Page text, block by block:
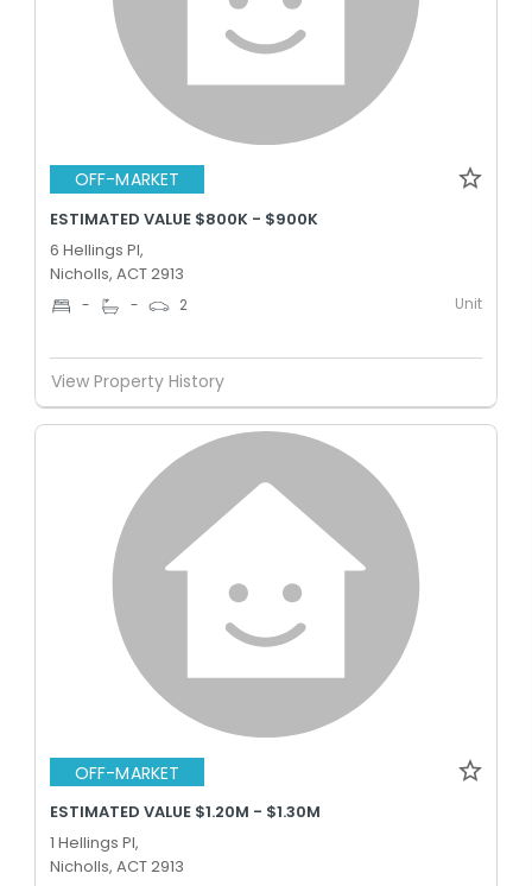
OFF-MARKET
ESTIMATED VALUE $800K - $900K
6 Hellings Pl,
Nicholls, ACT 2913
- - 2 Unit
View Property History
OFF-MARKET
ESTIMATED VALUE $1.20M - $1.30M
1 Hellings Pl,
Nicholls, ACT 2913